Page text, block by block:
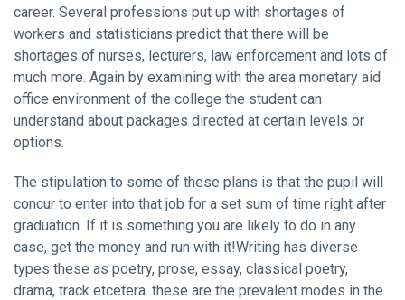
career. Several professions put up with shortages of
workers and statisticians predict that there will be
shortages of nurses, lecturers, law enforcement and lots of
much more. Again by examining with the area monetary aid
office environment of the college the student can
understand about packages directed at certain levels or
options.
The stipulation to some of these plans is that the pupil will
concur to enter into that job for a set sum of time right after
graduation. If it is something you are likely to do in any
case, get the money and run with it!Writing has diverse
types these as poetry, prose, essay, classical poetry,
drama, track etcetera. these are the prevalent modes in the